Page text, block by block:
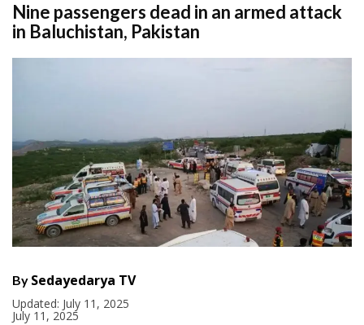
Nine passengers dead in an armed attack
in Baluchistan, Pakistan
By Sedayedarya TV
Updated: July 11, 2025
July 11, 2025